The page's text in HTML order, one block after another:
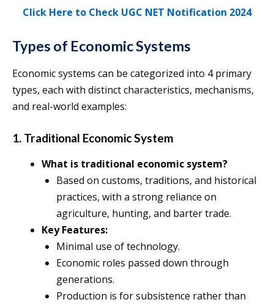
Click Here to Check UGC NET Notification 2024
Types of Economic Systems
Economic systems can be categorized into 4 primary
types, each with distinct characteristics, mechanisms,
and real-world examples:
1. Traditional Economic System
What is traditional economic system?
Based on customs, traditions, and historical
practices, with a strong reliance on
agriculture, hunting, and barter trade.
Key Features:
Minimal use of technology.
Economic roles passed down through
generations.
Production is for subsistence rather than